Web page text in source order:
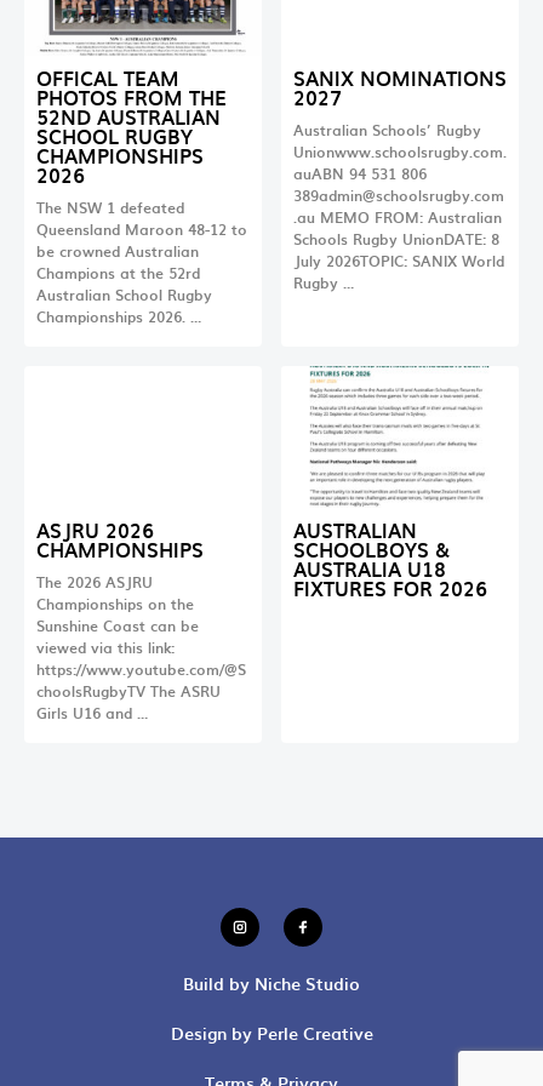
OFFICAL TEAM
PHOTOS FROM THE
52ND AUSTRALIAN
SCHOOL RUGBY
CHAMPIONSHIPS
2026
The NSW 1 defeated
Queensland Maroon 48-12 to
be crowned Australian
Champions at the 52rd
Australian School Rugby
Championships 2026. …
SANIX NOMINATIONS
2027
Australian Schools’ Rugby
Unionwww.schoolsrugby.com.
auABN 94 531 806
389admin@schoolsrugby.com
.au MEMO FROM: Australian
Schools Rugby UnionDATE: 8
July 2026TOPIC: SANIX World
Rugby …
ASJRU 2026
CHAMPIONSHIPS
The 2026 ASJRU
Championships on the
Sunshine Coast can be
viewed via this link:
https://www.youtube.com/@S
choolsRugbyTV The ASRU
Girls U16 and …
AUSTRALIAN
SCHOOLBOYS &
AUSTRALIA U18
FIXTURES FOR 2026
Design by Perle Creative
Build by Niche Studio